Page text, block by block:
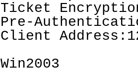
Ticket
Pre-
Client
Win2003